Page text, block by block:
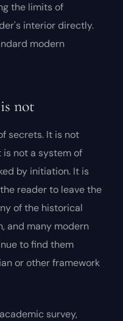
the limits of
interior directly.
modern
not
secrets. It is not
not a system of
by initiation. It is
reader to leave the
of the historical
and many modern
to find them
or other framework
survey,